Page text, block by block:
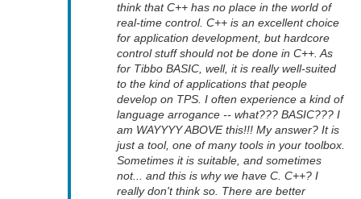
think that C++ has no place in the world of
real-time control. C++ is an excellent choice
for application development, but hardcore
control stuff should not be done in C++. As
for Tibbo BASIC, well, it is really well-suited
to the kind of applications that people
develop on TPS. I often experience a kind of
language arrogance -- what??? BASIC??? I
am WAYYYY ABOVE this!!! My answer? It is
just a tool, one of many tools in your toolbox.
Sometimes it is suitable, and sometimes
not... and this is why we have C. C++? I
really don't think so. There are better